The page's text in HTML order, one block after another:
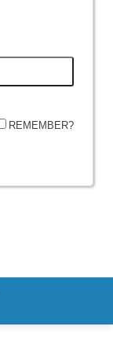
REMEMBER?